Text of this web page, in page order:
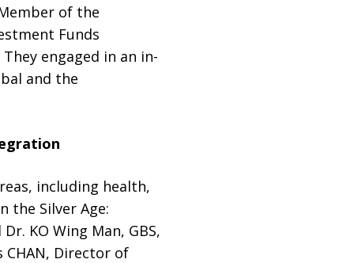
of the
Funds
They engaged in an in-
and the
including health,
the Silver Age:
KO Wing Man, GBS,
CHAN, Director of